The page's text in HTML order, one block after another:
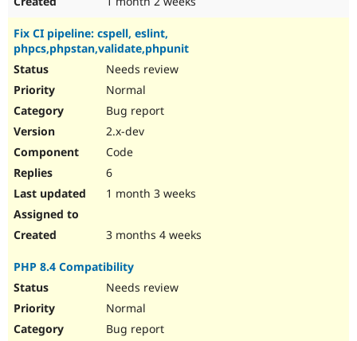
Fix CI pipeline: cspell, eslint,
phpcs,phpstan,validate,phpunit
Needs review
Normal
Bug report
2.x-dev
Code
6
1 month 3 weeks
3 months 4 weeks
PHP 8.4 Compatibility
Needs review
Normal
Bug report